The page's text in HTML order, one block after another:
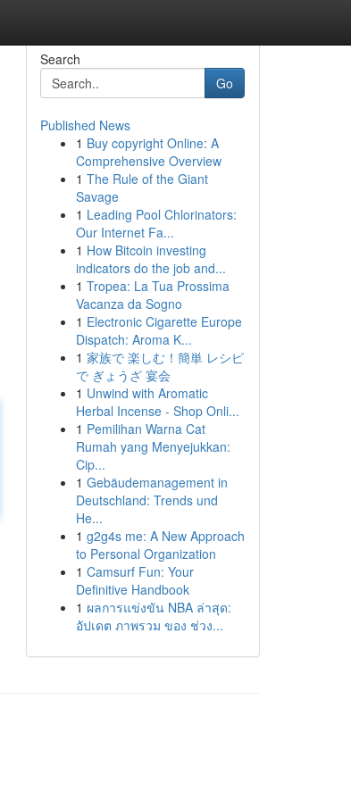
Search
Go
Published News
1 Buy copyright Online: A
Comprehensive Overview
1 The Rule of the Giant
Savage
1 Leading Pool Chlorinators:
Our Internet Fa...
1 How Bitcoin investing
indicators do the job and...
1 Tropea: La Tua Prossima
Vacanza da Sogno
1 Electronic Cigarette Europe
Dispatch: Aroma K...
1 家族で 楽しむ！簡単 レシピ
で ぎょうざ 宴会
1 Unwind with Aromatic
Herbal Incense - Shop Onli...
1 Pemilihan Warna Cat
Rumah yang Menyejukkan:
Cip...
1 Gebäudemanagement in
Deutschland: Trends und
He...
1 g2g4s me: A New Approach
to Personal Organization
1 Camsurf Fun: Your
Definitive Handbook
1 ผลการแข่งขัน NBA ล่าสุด:
อัปเดต ภาพรวม ของ ช่วง...